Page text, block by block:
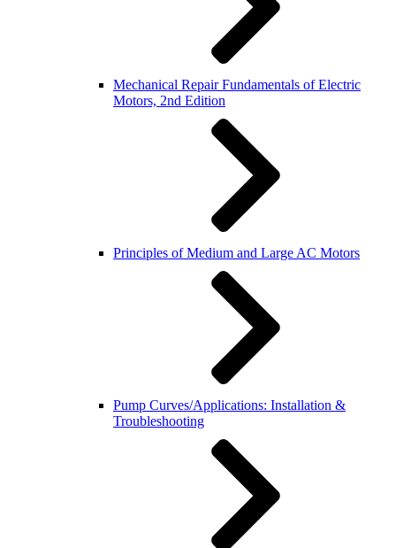
Mechanical Repair Fundamentals of Electric
Motors, 2nd Edition
Principles of Medium and Large AC Motors
Pump Curves/Applications: Installation &
Troubleshooting